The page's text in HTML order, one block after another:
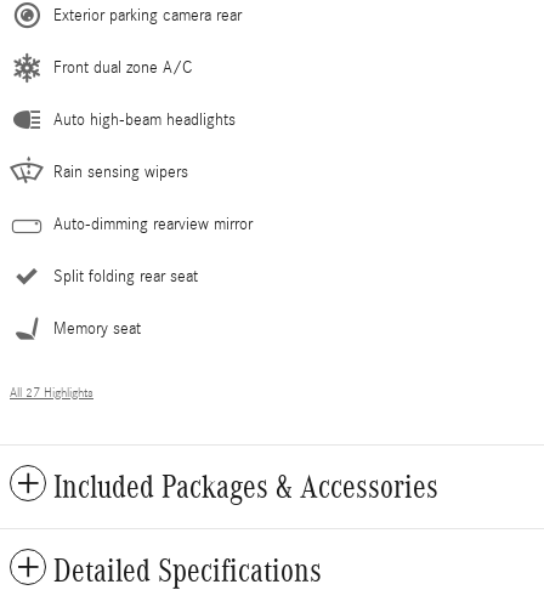
Exterior parking camera rear
Front dual zone A/C
Auto high-beam headlights
Rain sensing wipers
Auto-dimming rearview mirror
Split folding rear seat
Memory seat
All 27 Highlights
Included Packages & Accessories
Detailed Specifications